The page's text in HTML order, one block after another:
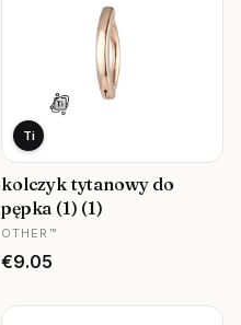
Ti
kolczyk tytanowy do
pępka (1) (1)
MANUFACTURER
OTHER™
Price
€9.05